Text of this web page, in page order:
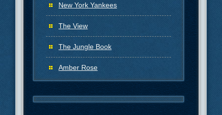
New York Yankees
The View
The Jungle Book
Amber Rose